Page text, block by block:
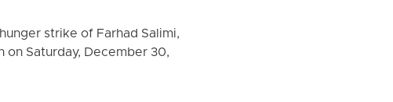
strike of Farhad Salimi,
on Saturday, December 30,